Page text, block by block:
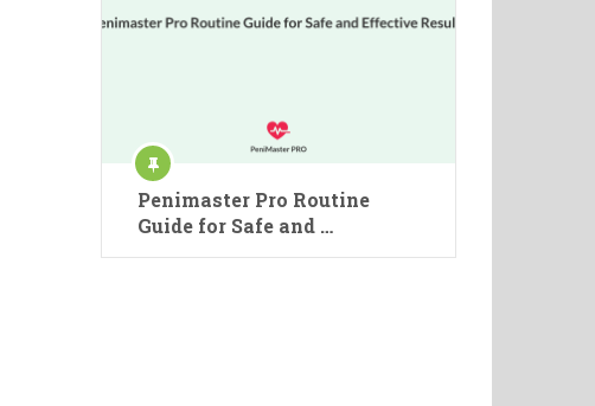
Penimaster Pro Routine
Guide for Safe and …